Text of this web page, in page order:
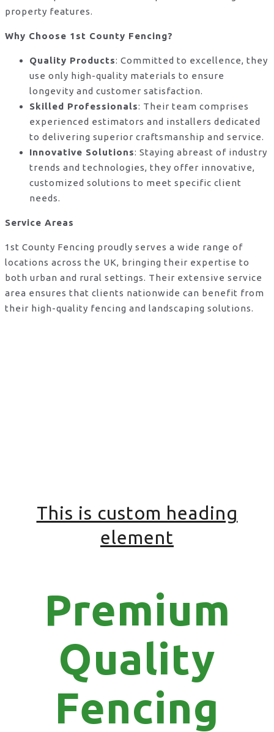
property features.
Why Choose 1st County Fencing?
Quality Products: Committed to excellence, they
use only high-quality materials to ensure
longevity and customer satisfaction.
Skilled Professionals: Their team comprises
experienced estimators and installers dedicated
to delivering superior craftsmanship and service.
Innovative Solutions: Staying abreast of industry
trends and technologies, they offer innovative,
customized solutions to meet specific client
needs.
Service Areas
1st County Fencing proudly serves a wide range of
locations across the UK, bringing their expertise to
both urban and rural settings. Their extensive service
area ensures that clients nationwide can benefit from
their high-quality fencing and landscaping solutions.
This is custom heading
element
Premium
Quality
Fencing